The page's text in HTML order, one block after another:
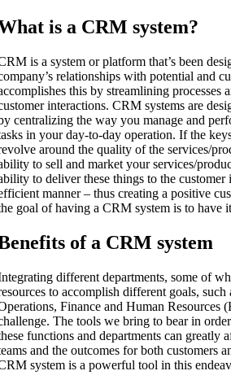
is a CRM system?
is a system or platform that’s been
relationships with potential and
this by streamlining processes
interactions. CRM systems are
centralizing the way you manage and
in your day-to-day operation. If the
around the quality of the services/
to sell and market your services/
to deliver these things to the customer
manner – thus creating a positive
goal of having a CRM system is to have
of a CRM system
different departments, some of
to accomplish different goals, such
Finance and Human Resources
The tools we bring to bear in
functions and departments can greatly
and the outcomes for both customers
system is a powerful tool in this